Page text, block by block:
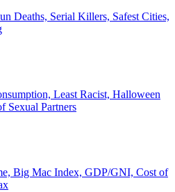
Deaths, Serial Killers, Safest Cities,
Least Racist, Halloween
Sexual Partners
Big Mac Index, GDP/GNI, Cost of